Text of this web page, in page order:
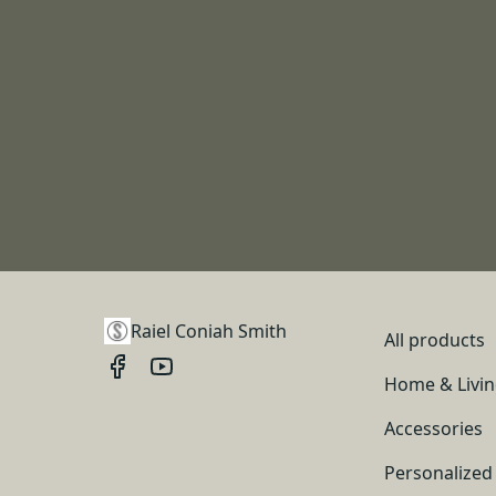
Raiel Coniah Smith
All products
Home &
Accessories
Personalized